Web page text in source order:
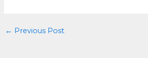
← Previous Post